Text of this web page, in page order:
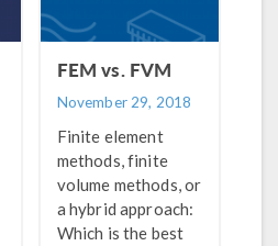
FEM vs. FVM
November 29, 2018
Finite element
methods, finite
volume methods, or
a hybrid approach:
Which is the best